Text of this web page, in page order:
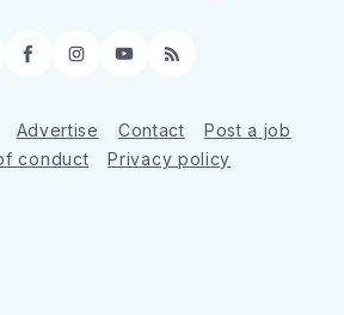
FacebookInstagram
YouTube
RSS
Advertise Contact
Post a job
conduct
Privacy policy